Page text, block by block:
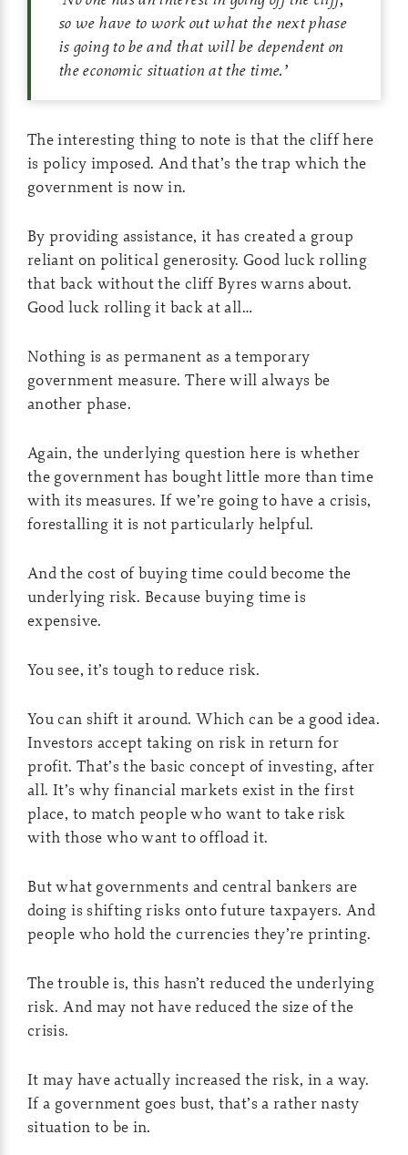
so we have to work out what the next phase
is going to be and that will be dependent on
the economic situation at the time.’
The interesting thing to note is that the cliff here
is policy imposed. And that’s the trap which the
government is now in.
By providing assistance, it has created a group
reliant on political generosity. Good luck rolling
that back without the cliff Byres warns about.
Good luck rolling it back at all…
Nothing is as permanent as a temporary
government measure. There will always be
another phase.
Again, the underlying question here is whether
the government has bought little more than time
with its measures. If we’re going to have a crisis,
forestalling it is not particularly helpful.
And the cost of buying time could become the
underlying risk. Because buying time is
expensive.
You see, it’s tough to reduce risk.
You can shift it around. Which can be a good idea.
Investors accept taking on risk in return for
profit. That’s the basic concept of investing, after
all. It’s why financial markets exist in the first
place, to match people who want to take risk
with those who want to offload it.
But what governments and central bankers are
doing is shifting risks onto future taxpayers. And
people who hold the currencies they’re printing.
The trouble is, this hasn’t reduced the underlying
risk. And may not have reduced the size of the
crisis.
It may have actually increased the risk, in a way.
If a government goes bust, that’s a rather nasty
situation to be in.